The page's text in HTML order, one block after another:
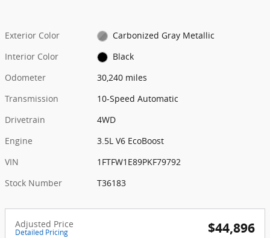
Exterior Color
Carbonized Gray Metallic
Interior Color
Black
Odometer
30,240 miles
Transmission
10-Speed Automatic
Drivetrain
4WD
Engine
3.5L V6 EcoBoost
VIN
1FTFW1E89PKF79792
Stock Number
T36183
Adjusted Price
Detailed Pricing $44,896